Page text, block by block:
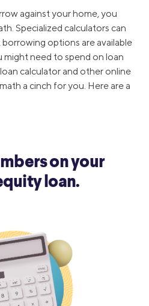
against your home, you
Specialized calculators can
options are available
might need to spend on loan
calculator and other online
a cinch for you. Here are a
on your
loan.